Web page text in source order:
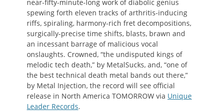
near-fifty-minute-long work of diabolic genius
spewing forth eleven tracks of arthritis-inducing
riffs, spiraling, harmony-rich fret decompositions,
surgically-precise time shifts, blasts, brawn and
an incessant barrage of malicious vocal
onslaughts. Crowned, “the undisputed kings of
melodic tech death,” by MetalSucks, and, “one of
the best technical death metal bands out there,”
by Metal Injection, the record will see official
release in North America TOMORROW via Unique
Leader Records.